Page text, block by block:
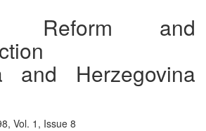
Reform and
and Herzegovina
Vol. 1, Issue 8